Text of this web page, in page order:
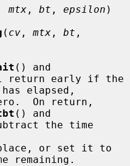
mtx , bt , epsilon )
( cv , mtx , bt
return early if the
has elapsed,
On return,
the time
or set it to
remaining.